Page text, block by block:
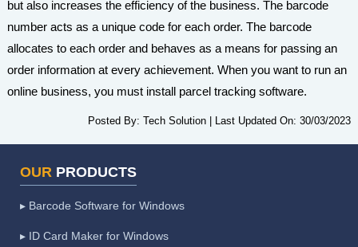
but also increases the efficiency of the business. The barcode
number acts as a unique code for each order. The barcode
allocates to each order and behaves as a means for passing an
order information at every achievement. When you want to run an
online business, you must install parcel tracking software.
Posted By:Tech Solution Last Updated On:30/03/2023
OUR PRODUCTS
▸ Barcode Software for Windows
▸ ID Card Maker for Windows